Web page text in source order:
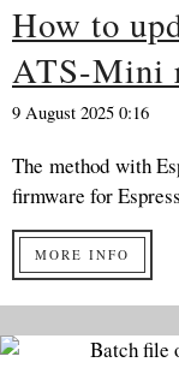
How to
ATS-Mini
9 August 2025 0:16
The method with
firmware for
MORE INFO